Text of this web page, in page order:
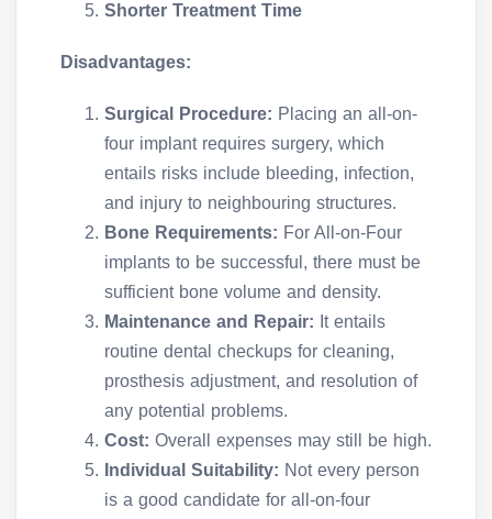
Shorter Treatment Time
Disadvantages:
Surgical Procedure: Placing an all-on-
four implant requires surgery, which
entails risks include bleeding, infection,
and injury to neighbouring structures.
Bone Requirements: For All-on-Four
implants to be successful, there must be
sufficient bone volume and density.
Maintenance and Repair: It entails
routine dental checkups for cleaning,
prosthesis adjustment, and resolution of
any potential problems.
Cost: Overall expenses may still be high.
Individual Suitability: Not every person
is a good candidate for all-on-four